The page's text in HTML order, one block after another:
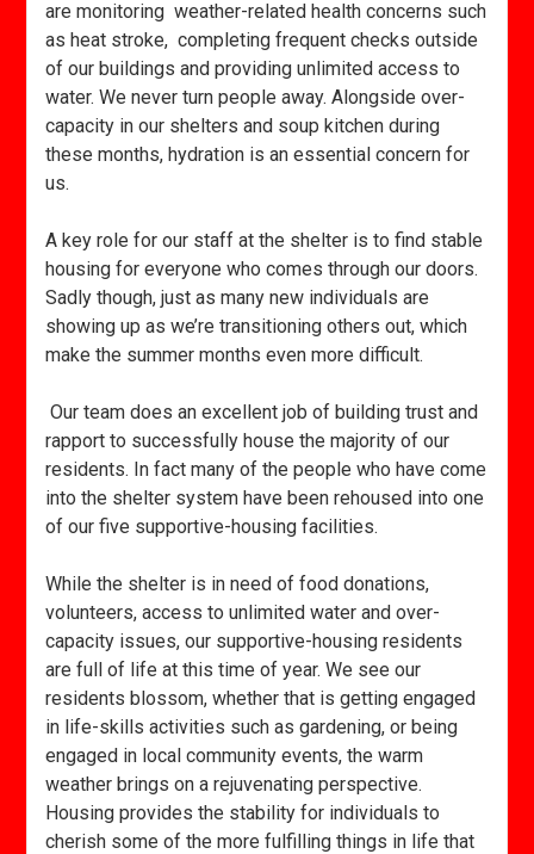
are monitoring weather-related health concerns such
as heat stroke, completing frequent checks outside
of our buildings and providing unlimited access to
water. We never turn people away. Alongside over-
capacity in our shelters and soup kitchen during
these months, hydration is an essential concern for
us.
A key role for our staff at the shelter is to find stable
housing for everyone who comes through our doors.
Sadly though, just as many new individuals are
showing up as we’re transitioning others out, which
make the summer months even more difficult.
Our team does an excellent job of building trust and
rapport to successfully house the majority of our
residents. In fact many of the people who have come
into the shelter system have been rehoused into one
of our five supportive-housing facilities.
While the shelter is in need of food donations,
volunteers, access to unlimited water and over-
capacity issues, our supportive-housing residents
are full of life at this time of year. We see our
residents blossom, whether that is getting engaged
in life-skills activities such as gardening, or being
engaged in local community events, the warm
weather brings on a rejuvenating perspective.
Housing provides the stability for individuals to
cherish some of the more fulfilling things in life that